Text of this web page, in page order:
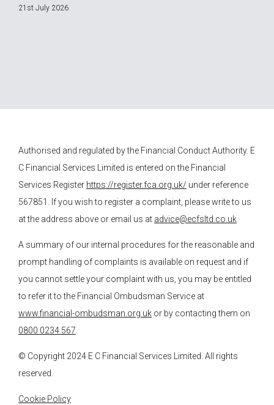
21st July 2026
Authorised and regulated by the Financial Conduct Authority. E
C Financial Services Limited is entered on the Financial
Services Register https://register.fca.org.uk/ under reference
567851. If you wish to register a complaint, please write to us
at the address above or email us at advice@ecfsltd.co.uk
A summary of our internal procedures for the reasonable and
prompt handling of complaints is available on request and if
you cannot settle your complaint with us, you may be entitled
to refer it to the Financial Ombudsman Service at
www.financial-ombudsman.org.uk or by contacting them on
0800 0234 567
© Copyright 2024 E C Financial Services Limited. All rights
reserved.
Cookie Policy